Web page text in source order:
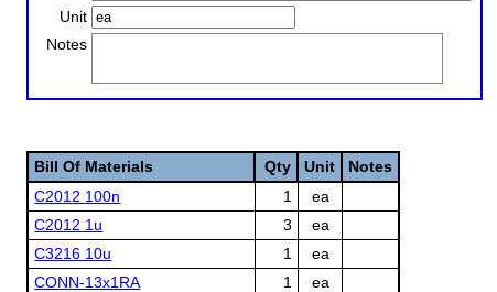
Unit
Notes
Bill Of Materials Qty Unit
Notes
C2012 100n
1
ea
C2012 1u
3
ea
C3216 10u
1
ea
CONN-13x1RA
1
ea